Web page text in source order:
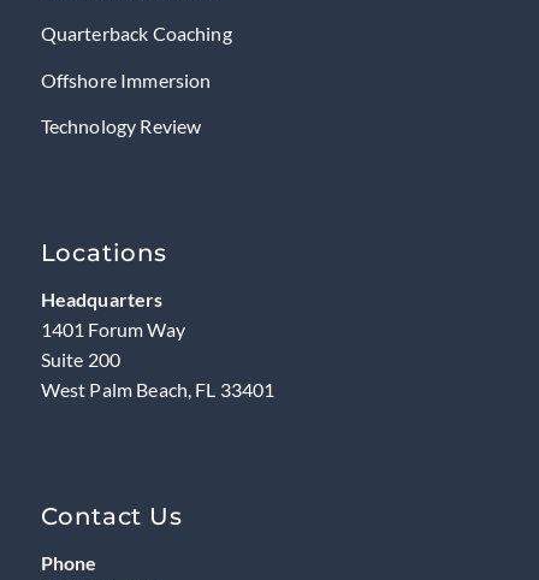
Quarterback Coaching
Offshore Immersion
Technology Review
Locations
Headquarters
1401 Forum Way
Suite 200
West Palm Beach, FL 33401
Contact Us
Phone